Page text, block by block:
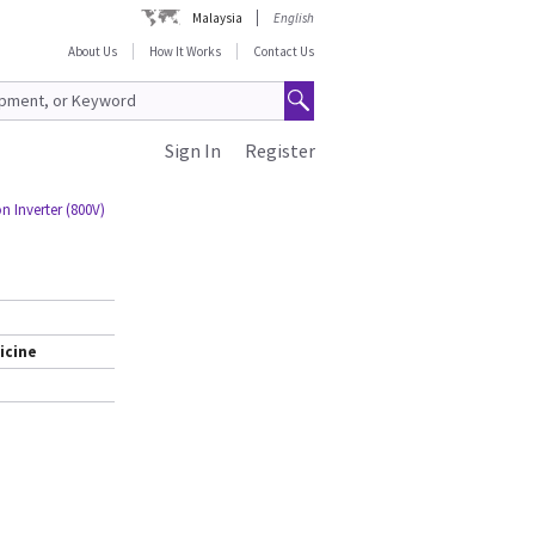
Malaysia
English
About Us
How It Works Contact Us
Register
Sign In
Inverter (800V)